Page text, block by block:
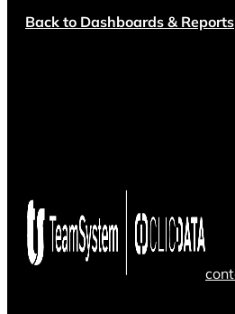
Back to Dashboards & Reports